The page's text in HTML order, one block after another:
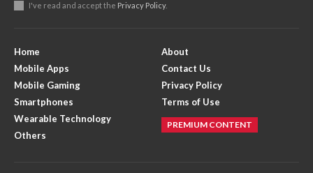
I've read and accept the Privacy Policy.
Home
Mobile Apps
Mobile Gaming
Smartphones
Wearable Technology
Others
About
Contact Us
Privacy Policy
Terms of Use
PREMIUM CONTENT